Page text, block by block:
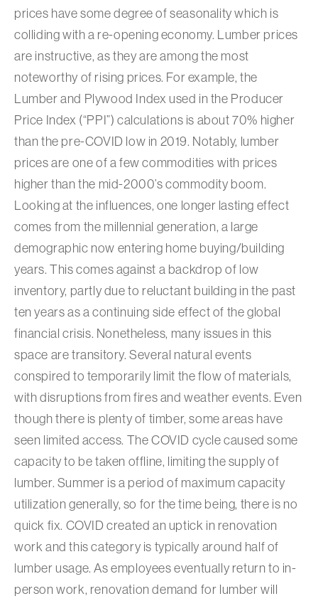
prices have some degree of seasonality which is
colliding with a re-opening economy. Lumber prices
are instructive, as they are among the most
noteworthy of rising prices. For example, the
Lumber and Plywood Index used in the Producer
Price Index (“PPI”) calculations is about 70% higher
than the pre-COVID low in 2019. Notably, lumber
prices are one of a few commodities with prices
higher than the mid-2000’s commodity boom.
Looking at the influences, one longer lasting effect
comes from the millennial generation, a large
demographic now entering home buying/building
years. This comes against a backdrop of low
inventory, partly due to reluctant building in the past
ten years as a continuing side effect of the global
financial crisis. Nonetheless, many issues in this
space are transitory. Several natural events
conspired to temporarily limit the flow of materials,
with disruptions from fires and weather events. Even
though there is plenty of timber, some areas have
seen limited access. The COVID cycle caused some
capacity to be taken offline, limiting the supply of
lumber. Summer is a period of maximum capacity
utilization generally, so for the time being, there is no
quick fix. COVID created an uptick in renovation
work and this category is typically around half of
lumber usage. As employees eventually return to in-
person work, renovation demand for lumber will